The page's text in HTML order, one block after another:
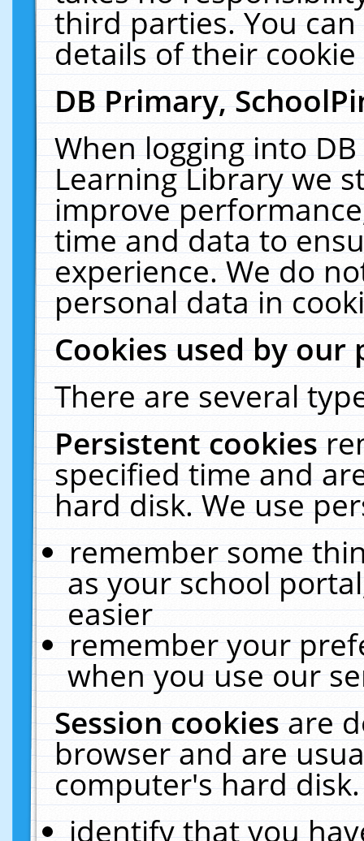
third parties. You
details of their
DB Primary,
When logging into
Learning Library we
improve
time and data to
experience. We do
personal data in
Cookies used by our
There are several
Persistent cookies
specified time and
hard disk. We use
remember some
as your school
easier
remember your
when you use our
Session cookiesare
browser and are
computer's hard
identify that you